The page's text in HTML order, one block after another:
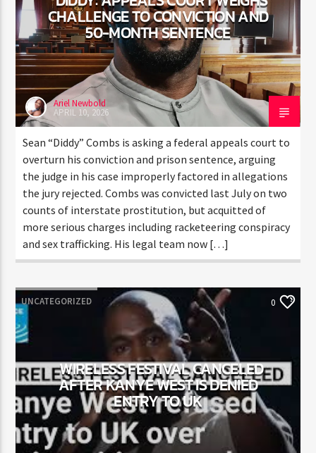
CHALLENGE TO CONVICTION
AND 50-MONTH SENTENCE
Ariel Newbold
APRIL 10, 2026
Sean “Diddy” Combs is asking a federal appeals court
to overturn his conviction and prison sentence,
arguing the judge in his case improperly factored in
allegations the jury rejected. Combs was convicted
last July on two counts of interstate prostitution,
but acquitted of more serious charges including
racketeering conspiracy and sex trafficking. His legal
team now […]
UNCATEGORIZED
WIRELESS FESTIVAL CANCELED
AFTER KANYE WEST IS DENIED
ENTRY TO UK